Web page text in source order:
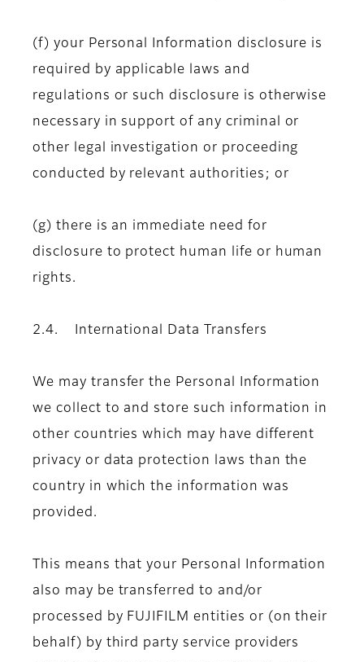
(f) your Personal Information disclosure is
required by applicable laws and
regulations or such disclosure is otherwise
necessary in support of any criminal or
other legal investigation or proceeding
conducted by relevant authorities; or
(g) there is an immediate need for
disclosure to protect human life or human
rights.
2.4. International Data Transfers
We may transfer the Personal Information
we collect to and store such information in
other countries which may have different
privacy or data protection laws than the
country in which the information was
provided.
This means that your Personal Information
also may be transferred to and/or
processed by FUJIFILM entities or (on their
behalf) by third party service providers